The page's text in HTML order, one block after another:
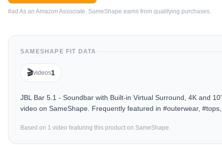
#ad As an Amazon Associate, SameShape earns from qualifying purchases.
SAMESHAPE FIT DATA
🎬videos1
JBL Bar 5.1 - Soundbar with Built-in Virtual Surround, 4K and
video on SameShape. Frequently featured in #outerwear,
Based on 1 video featuring this product on SameShape.